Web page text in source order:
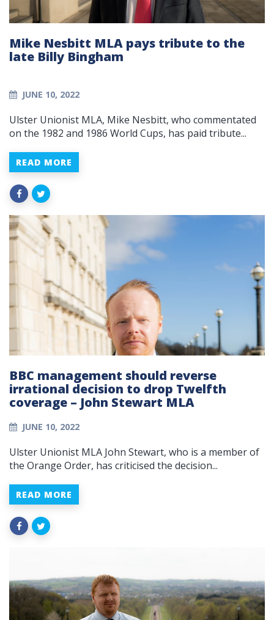
Mike Nesbitt MLA pays tribute to the
late Billy Bingham
JUNE 10, 2022
Ulster Unionist MLA, Mike Nesbitt, who commentated
on the 1982 and 1986 World Cups, has paid tribute...
READ MORE
BBC management should reverse
irrational decision to drop Twelfth
coverage – John Stewart MLA
JUNE 10, 2022
Ulster Unionist MLA John Stewart, who is a member of
the Orange Order, has criticised the decision...
READ MORE